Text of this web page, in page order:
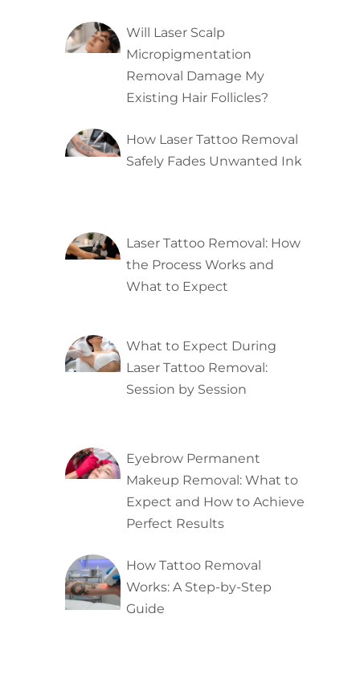
Will Laser Scalp
Micropigmentation
Removal Damage My
Existing Hair Follicles?
How Laser Tattoo Removal
Safely Fades Unwanted Ink
Laser Tattoo Removal: How
the Process Works and
What to Expect
What to Expect During
Laser Tattoo Removal:
Session by Session
Eyebrow Permanent
Makeup Removal: What to
Expect and How to Achieve
Perfect Results
How Tattoo Removal
Works: A Step-by-Step
Guide